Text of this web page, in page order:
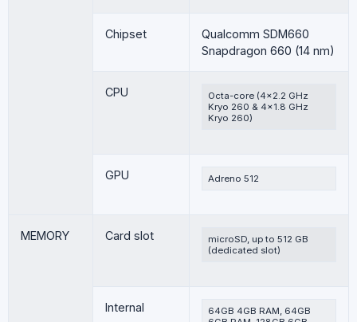
Chipset
Qualcomm SDM660
Snapdragon 660 (14 nm)
CPU
Octa-core (4×2.2 GHz
Kryo 260 & 4×1.8 GHz
Kryo 260)
GPU Adreno 512
MEMORY Card slot
microSD, up to 512 GB
(dedicated slot)
Internal
64GB 4GB RAM, 64GB